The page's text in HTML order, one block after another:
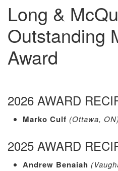
Long &
Outstanding
Award
2026 AWARD
Marko Culf (Ottawa, ON)
2025 AWARD
Andrew Benaiah